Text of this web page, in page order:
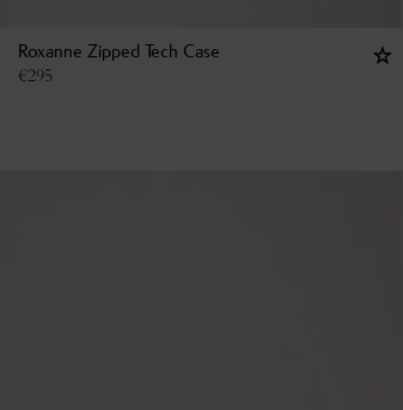
Roxanne Zipped Tech Case
€295